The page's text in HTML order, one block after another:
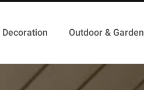
Decoration Outdoor & Garden